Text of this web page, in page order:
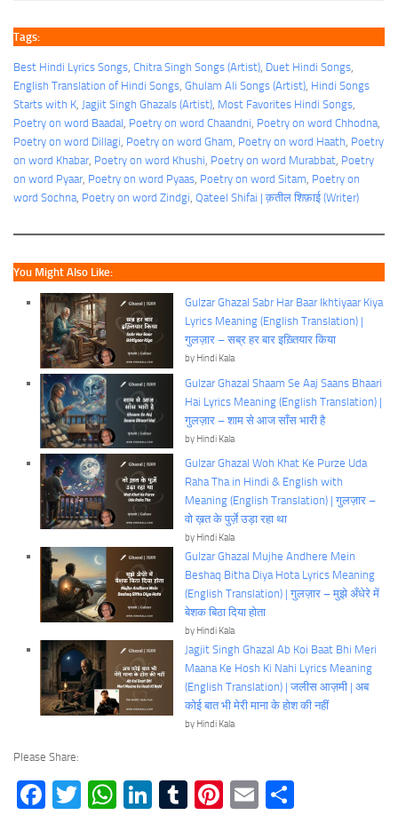
Tags:
Best Hindi Lyrics Songs, Chitra Singh Songs (Artist), Duet Hindi Songs
English Translation of Hindi Songs, Ghulam Ali Songs (Artist), Hindi Songs
Starts with K, Jagjit Singh Ghazals (Artist), Most Favorites Hindi Songs
Poetry on word Baadal, Poetry on word Chaandni, Poetry on word Chhodna
Poetry on word Dillagi, Poetry on word Gham, Poetry on word Haath, Poetry
on word Khabar, Poetry on word Khushi, Poetry on word Murabbat, Poetry
on word Pyaar, Poetry on word Pyaas, Poetry on word Sitam, Poetry on
word Sochna, Poetry on word Zindgi, Qateel Shifai | क़तील शिफ़ाई (Writer)
You Might Also Like:
Gulzar Ghazal Sabr Har Baar Ikhtiyaar Kiya
Lyrics Meaning (English Translation) |
गुलज़ार – सब्र हर बार इख़्तियार किया
by Hindi Kala
Gulzar Ghazal Shaam Se Aaj Saans Bhaari
Hai Lyrics Meaning (English Translation) |
गुलज़ार – शाम से आज साँस भारी है
by Hindi Kala
Gulzar Ghazal Woh Khat Ke Purze Uda
Raha Tha in Hindi & English with
Meaning (English Translation) | गुलज़ार –
वो ख़त के पुर्ज़े उड़ा रहा था
by Hindi Kala
Gulzar Ghazal Mujhe Andhere Mein
Beshaq Bitha Diya Hota Lyrics Meaning
(English Translation) | गुलज़ार – मुझे अँधेरे में
बेशक बिठा दिया होता
by Hindi Kala
Jagjit Singh Ghazal Ab Koi Baat Bhi Meri
Maana Ke Hosh Ki Nahi Lyrics Meaning
(English Translation) | जलीस आज़मी | अब
कोई बात भी मेरी माना के होश की नहीं
by Hindi Kala
Please Share:
Facebook
TwitterWhatsApp
LinkedIn
TumblrPinterest
Email